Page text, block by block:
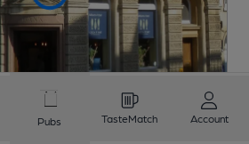
Pubs TasteMatch Account